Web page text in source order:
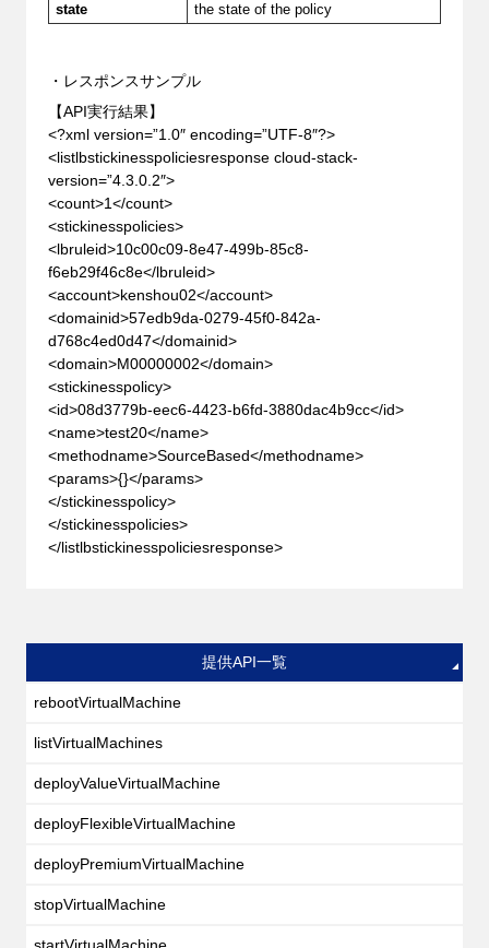
state
the state of the policy
・レスポンスサンプル
【API実行結果】
<?xml version=”1.0″ encoding=”UTF-8″?>
<listlbstickinesspoliciesresponse cloud-stack-
version=”4.3.0.2″>
<count>1</count>
<stickinesspolicies>
<lbruleid>10c00c09-8e47-499b-85c8-
f6eb29f46c8e</lbruleid>
<account>kenshou02</account>
<domainid>57edb9da-0279-45f0-842a-
d768c4ed0d47</domainid>
<domain>M00000002</domain>
<stickinesspolicy>
<id>08d3779b-eec6-4423-b6fd-3880dac4b9cc</id>
<name>test20</name>
<methodname>SourceBased</methodname>
<params>{}</params>
</stickinesspolicy>
</stickinesspolicies>
</listlbstickinesspoliciesresponse>
提供API一覧
rebootVirtualMachine
listVirtualMachines
deployValueVirtualMachine
deployFlexibleVirtualMachine
deployPremiumVirtualMachine
stopVirtualMachine
startVirtualMachine